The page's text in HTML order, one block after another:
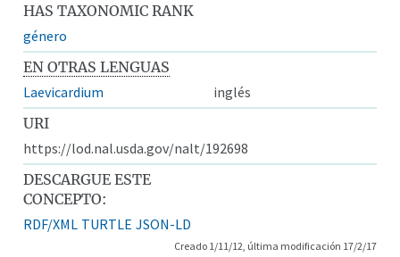
HAS TAXONOMIC RANK
género
EN OTRAS LENGUAS
Laevicardium
inglés
URI
https://lod.nal.usda.gov/nalt/192698
DESCARGUE ESTE
CONCEPTO:
RDF/XML TURTLE JSON-LD
Creado 1/11/12, última modificación 17/2/17